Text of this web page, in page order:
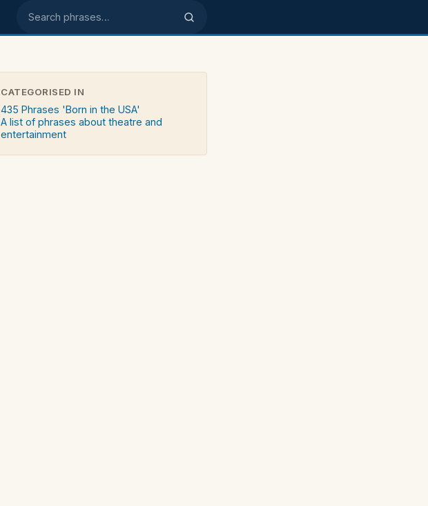
Search phrases
CATEGORISED IN
435 Phrases 'Born in the USA'
A list of phrases about theatre and
entertainment